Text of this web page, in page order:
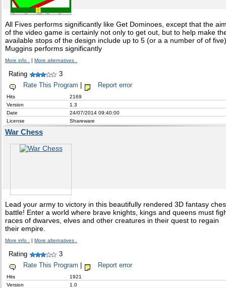
All Fives performs significantly like Get Dominoes, except that the
of the video game is certainly not only to get out, but to help make
available stops of the design include up to 5 (or a a number of of
Muggins performs significantly
More info . | More alternatives .
Rating
3
Rate This Program
Report error
Hits
2169
Version
1.3
Date
24/07/2014 09:40:00
License
Shareware
War Chess
Lead your army to victory in this beautifully rendered 3D fantasy
battle! Enter a world where brave knights, kings and queens must
races of dwarves, elves and other creatures in their quest to regain
their empire.
More info . | More alternatives .
Rating
3
Rate This Program
Report error
Hits
1921
Version
1.0